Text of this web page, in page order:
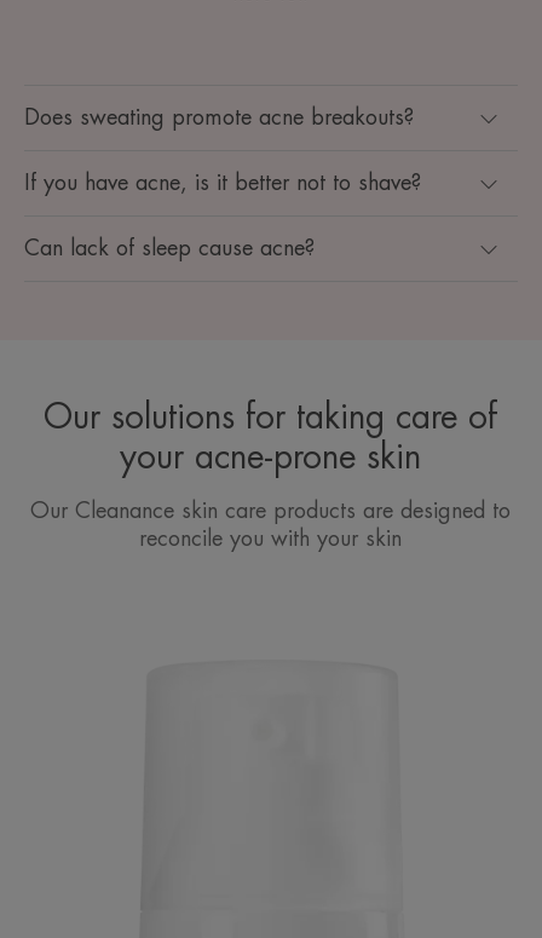
Does sweating promote acne breakouts?
If you have acne, is it better not to shave?
Can lack of sleep cause acne?
Our solutions for taking care of
your acne-prone skin
Our Cleanance skin care products are designed to
reconcile you with your skin